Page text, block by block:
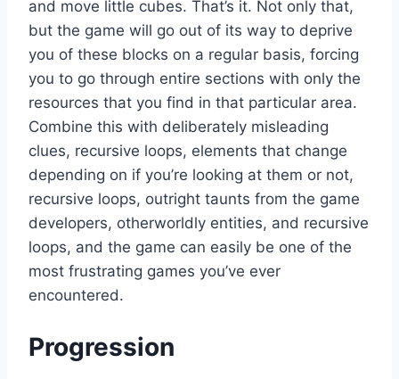
and move little cubes. That’s it. Not only that,
but the game will go out of its way to deprive
you of these blocks on a regular basis, forcing
you to go through entire sections with only the
resources that you find in that particular area.
Combine this with deliberately misleading
clues, recursive loops, elements that change
depending on if you’re looking at them or not,
recursive loops, outright taunts from the game
developers, otherworldly entities, and recursive
loops, and the game can easily be one of the
most frustrating games you’ve ever
encountered.
Progression